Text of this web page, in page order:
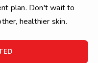
plan. Don't wait to
healthier skin.